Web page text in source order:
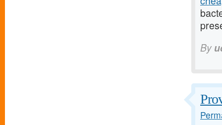
By